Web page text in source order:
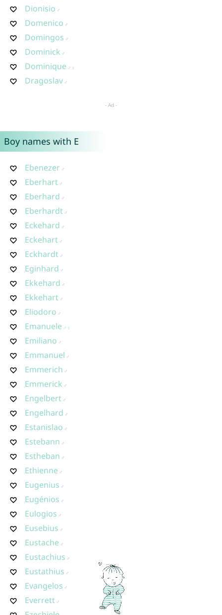
Dionisio
Domenico
Domingos
Dominick
Dominique
Dragoslav
Boy names with E
Ebenezer
Eberhart
Eberhard
Eberhardt
Eckehard
Eckehart
Eckhardt
Eginhard
Ekkehard
Ekkehart
Eliodoro
Emanuele
Emiliano
Emmanuel
Emmerich
Emmerick
Engelbert
Engelhard
Estanislao
Estebann
Estheban
Ethienne
Eugenius
Eugénios
Eulogios
Eusebius
Eustache
Eustachius
Eustathius
Evangelos
Everrett